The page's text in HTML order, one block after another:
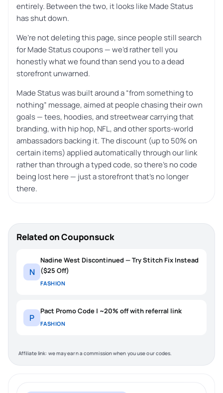
entirely. Between the two, it looks like Made Status
has shut down.
We’re not deleting this page, since people still search
for Made Status coupons — we’d rather tell you
honestly what we found than send you to a dead
storefront unwarned.
Made Status was built around a “from something to
nothing” message, aimed at people chasing their own
goals — tees, hoodies, and streetwear carrying that
branding, with hip hop, NFL, and other sports-world
ambassadors backing it. The discount (up to 50% on
certain items) applied automatically through our link
rather than through a typed code, so there’s no code
being lost here — just a storefront that’s no longer
there.
Related on Couponsuck
N
Nadine West Discontinued — Try Stitch Fix Instead
($25 Off)
FASHION
P
Pact Promo Code | ~20% off with referral link
FASHION
Affiliate link: we may earn a commission when you use our codes.